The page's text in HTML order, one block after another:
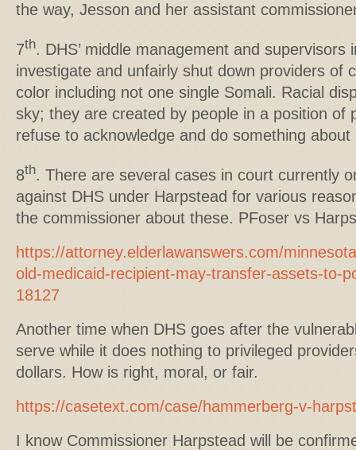
the way, Jesson and her assistant
7th. DHS’ middle management and supervisors
investigate and unfairly shut down providers of
color including not one single Somali. Racial
sky; they are created by people in a position of
refuse to acknowledge and do something about
8th. There are several cases in court currently
against DHS under Harpstead for various
the commissioner about these. PFoser vs
https://attorney.elderlawanswers.com/
old-medicaid-recipient-may-transfer-assets-to-
18127
Another time when DHS goes after the
serve while it does nothing to privileged
dollars. How is right, moral, or fair.
https://casetext.com/case/hammerberg-v-
I know Commissioner Harpstead will be